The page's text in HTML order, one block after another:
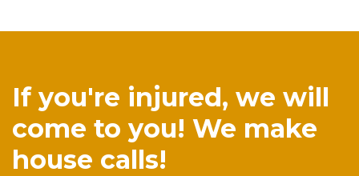
If you're injured, we will
come to you! We make
house calls!